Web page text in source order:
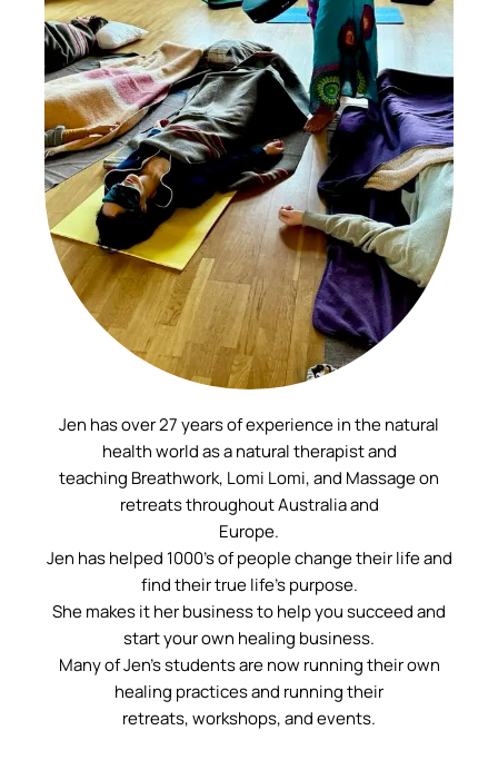
Jen has over 27 years of experience in the natural
health world as a natural therapist and
teaching Breathwork, Lomi Lomi, and Massage on
retreats throughout Australia and
Europe.
Jen has helped 1000’s of people change their life and
find their true life’s purpose.
She makes it her business to help you succeed and
start your own healing business.
Many of Jen’s students are now running their own
healing practices and running their
retreats, workshops, and events.